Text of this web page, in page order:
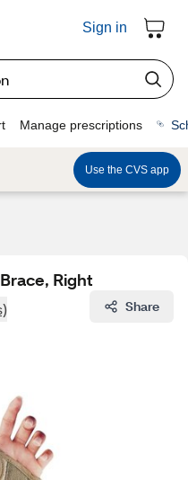
Sign in
Manage prescriptions
Use the CVS app
Right
Share